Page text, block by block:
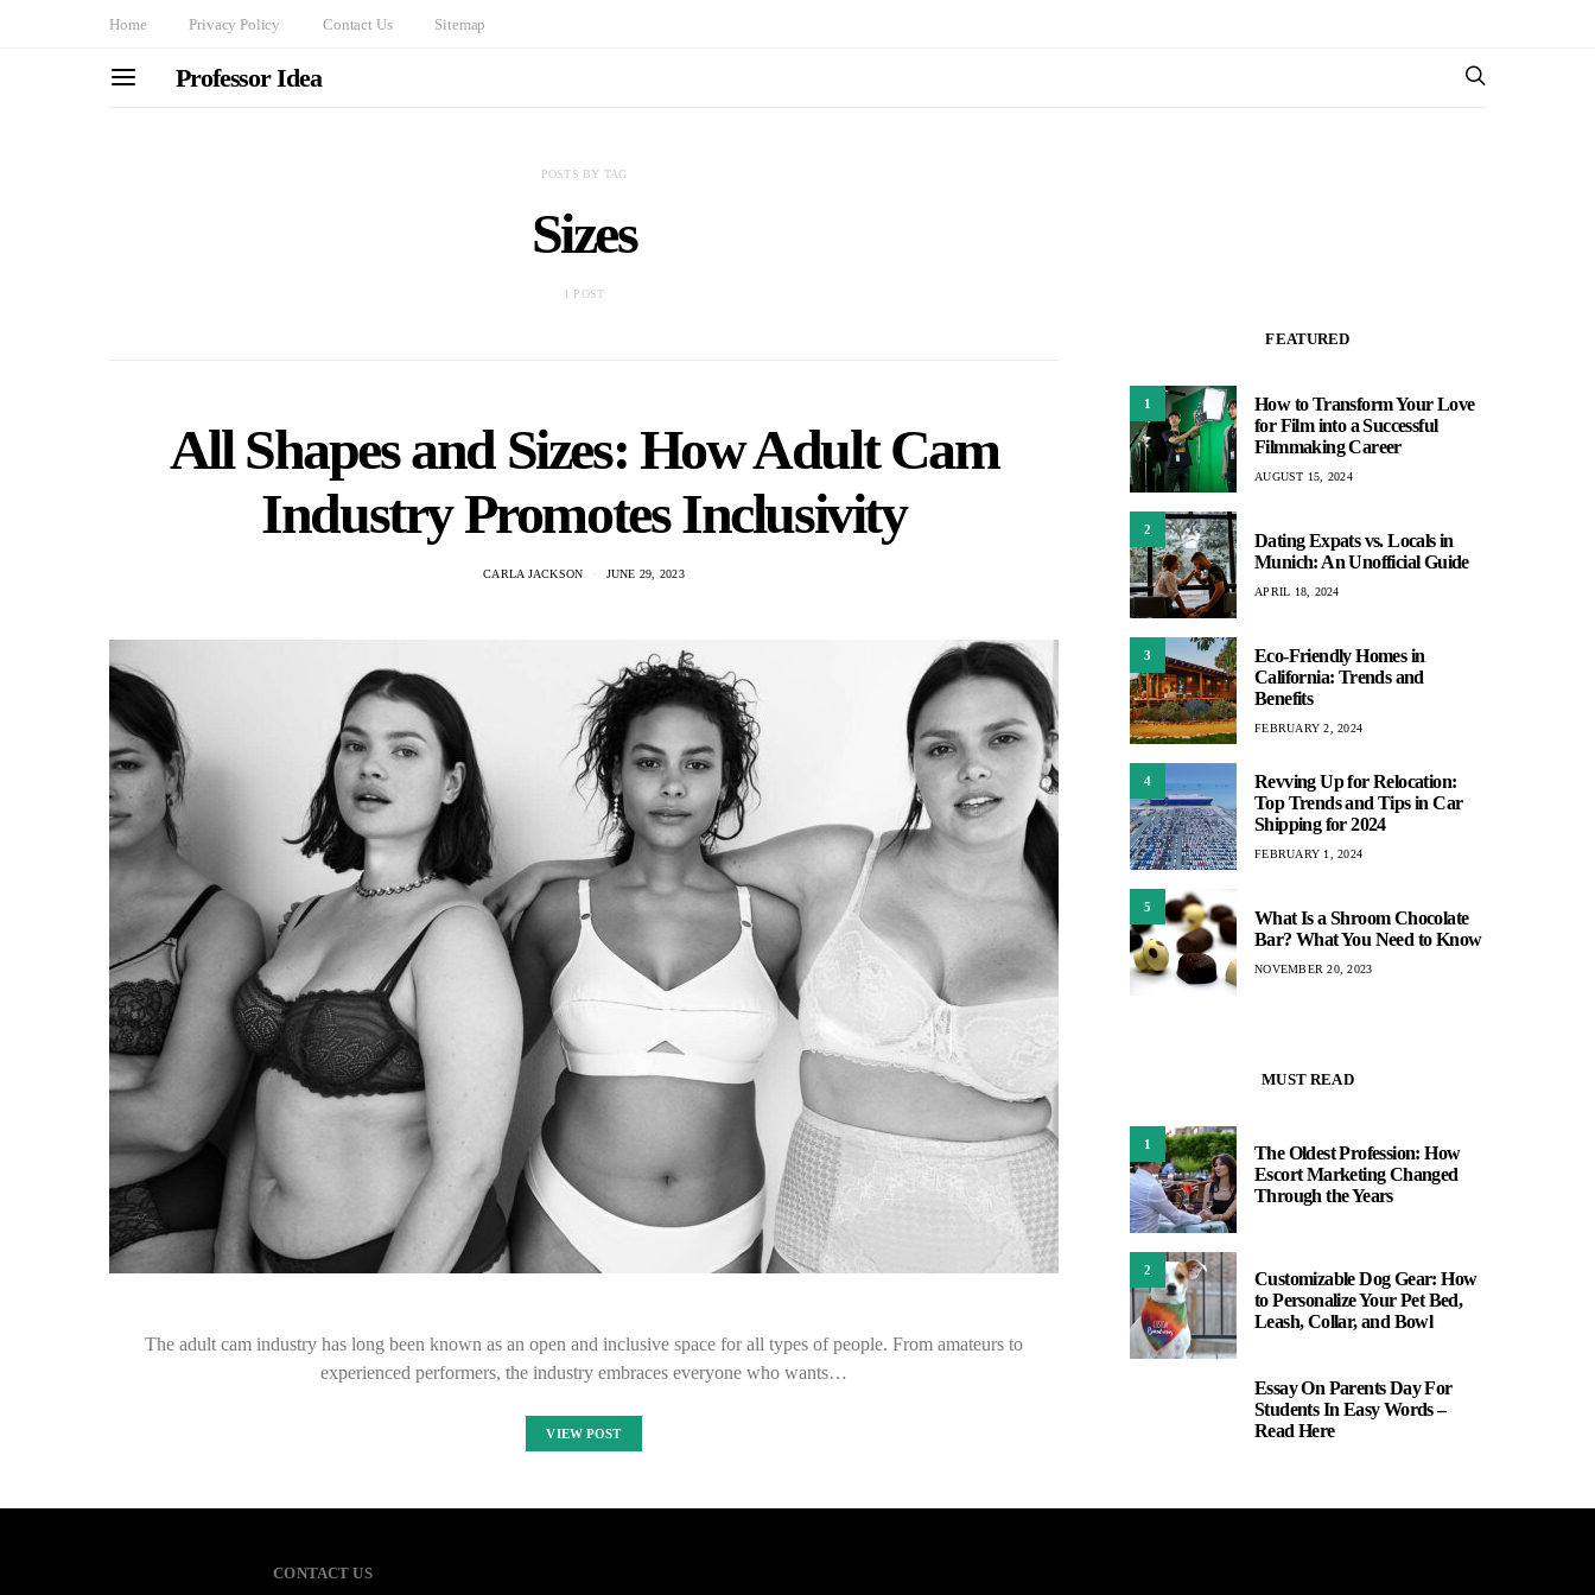
Home Privacy Policy Contact Us Sitemap
Professor Idea
POSTS BY TAG
Sizes
1 POST
All Shapes and Sizes: How Adult Cam
Industry Promotes Inclusivity
CARLA JACKSON JUNE 29, 2023
The adult cam industry has long been known as an open and inclusive space for all types of people. From amateurs to
experienced performers, the industry embraces everyone who wants…
VIEW POST
FEATURED
1
How to Transform Your Love
for Film into a Successful
Filmmaking Career
AUGUST 15, 2024
2
Dating Expats vs. Locals in
Munich: An Unofficial Guide
APRIL 18, 2024
3
Eco-Friendly Homes in
California: Trends and
Benefits
FEBRUARY 2, 2024
4
Revving Up for Relocation:
Top Trends and Tips in Car
Shipping for 2024
FEBRUARY 1, 2024
5
What Is a Shroom Chocolate
Bar? What You Need to Know
NOVEMBER 20, 2023
MUST READ
1
The Oldest Profession: How
Escort Marketing Changed
Through the Years
2
Customizable Dog Gear: How
to Personalize Your Pet Bed,
Leash, Collar, and Bowl
Essay On Parents Day For
Students In Easy Words –
Read Here
CONTACT US